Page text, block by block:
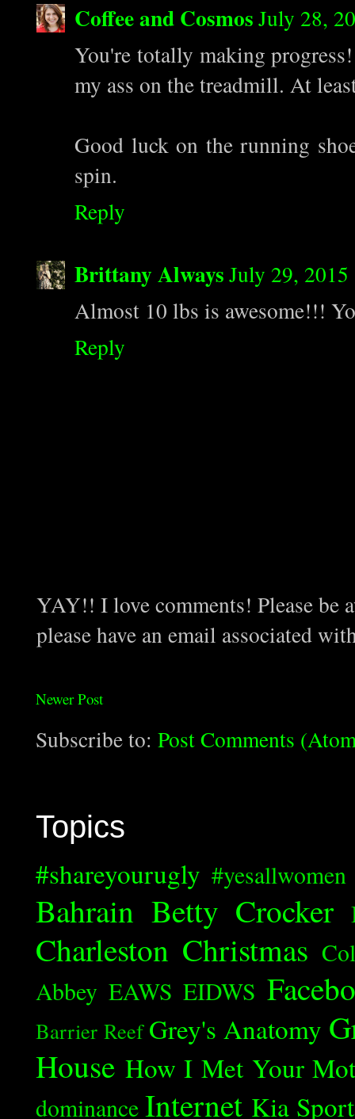
Coffee and CosmosJuly 28,
You're totally making
my ass on the treadmill. At
Good luck on the running
spin.
Reply
Brittany AlwaysJuly 29,
Almost 10 lbs is awesome!!!
Reply
YAY!! I love comments! Please be
please have an email associated
Newer Post
Subscribe to: Post Comments
Topics
#shareyourugly #yesallwomen
Bahrain Betty Crocker
Charleston Christmas
Abbey EAWS EIDWS
Barrier Reef Grey's Anatomy
House How I Met Your
dominance Internet Kia